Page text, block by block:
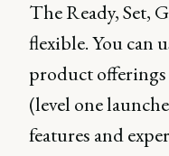
The Ready, Set,
flexible. You can
product
(level one
features and